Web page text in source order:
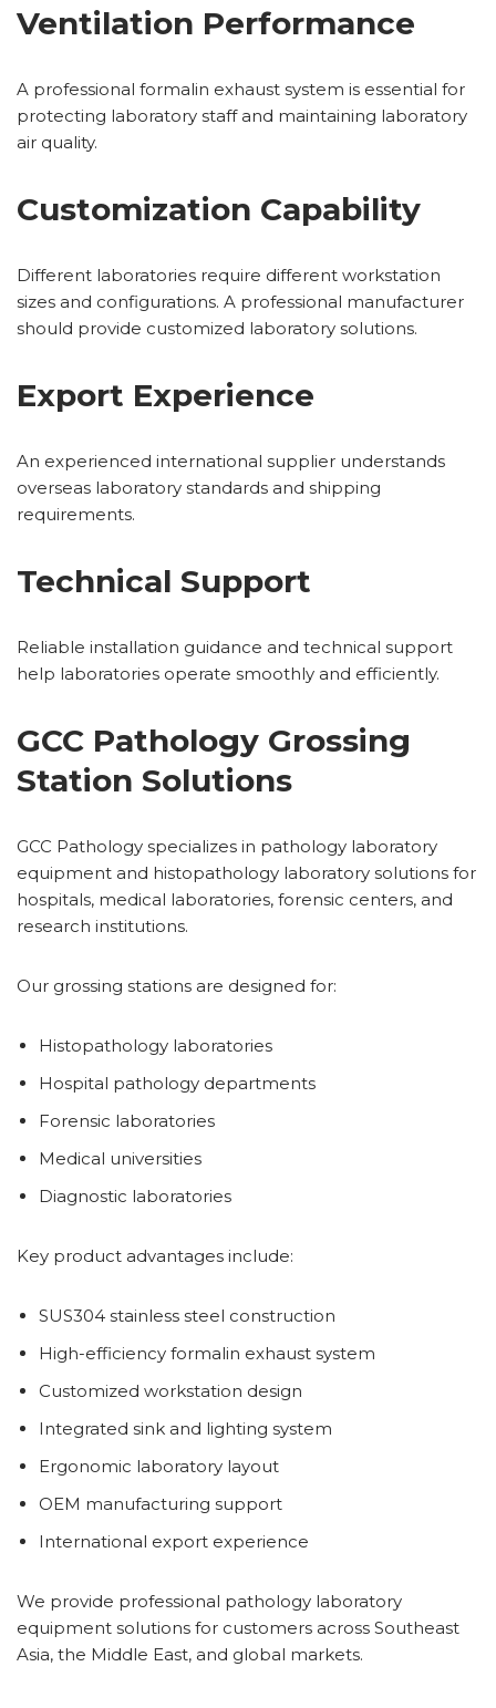
Ventilation Performance
A professional formalin exhaust system is essential for
protecting laboratory staff and maintaining laboratory
air quality.
Customization Capability
Different laboratories require different workstation
sizes and configurations. A professional manufacturer
should provide customized laboratory solutions.
Export Experience
An experienced international supplier understands
overseas laboratory standards and shipping
requirements.
Technical Support
Reliable installation guidance and technical support
help laboratories operate smoothly and efficiently.
GCC Pathology Grossing
Station Solutions
GCC Pathology specializes in pathology laboratory
equipment and histopathology laboratory solutions for
hospitals, medical laboratories, forensic centers, and
research institutions.
Our grossing stations are designed for:
Histopathology laboratories
Hospital pathology departments
Forensic laboratories
Medical universities
Diagnostic laboratories
Key product advantages include:
SUS304 stainless steel construction
High-efficiency formalin exhaust system
Customized workstation design
Integrated sink and lighting system
Ergonomic laboratory layout
OEM manufacturing support
International export experience
We provide professional pathology laboratory
equipment solutions for customers across Southeast
Asia, the Middle East, and global markets.